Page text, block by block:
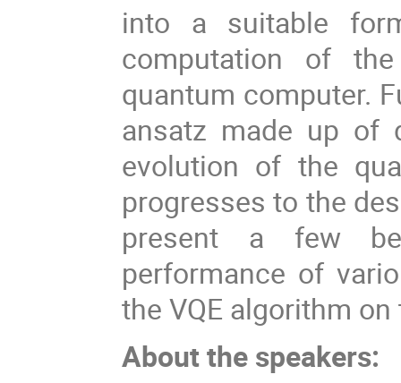
into a suitable
computation of
quantum computer.
ansatz made up of
evolution of the
progresses to the
present a few
performance of
the VQE algorithm
About the speakers: